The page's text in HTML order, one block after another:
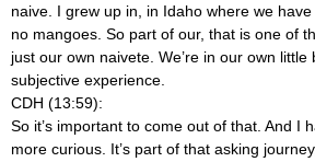
naive. I grew up in, in Idaho where we
no mangoes. So part of our, that is one of
just our own naivete. We’re in our own
subjective experience.
CDH (13:59):
So it’s important to come out of that. And I
more curious. It’s part of that asking